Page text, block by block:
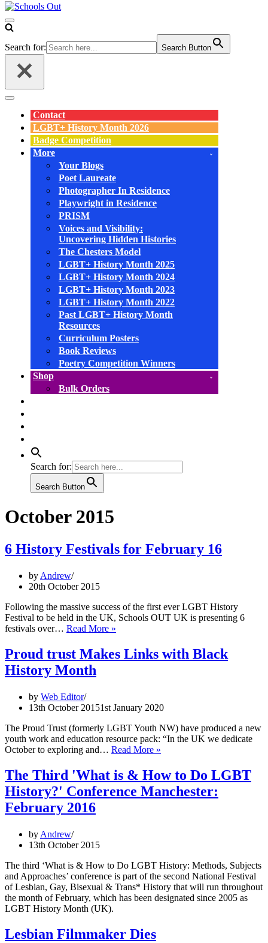
Navigation
Menu
Search for: Search Button
Navigation
Contact
LGBT+ History Month 2026
Badge Competition
More
Your Blogs
Poet Laureate
Photographer In Residence
Playwright in Residence
PRISM
Voices and Visibility:
Uncovering Hidden Histories
The Chesters Model
LGBT+ History Month 2025
LGBT+ History Month 2024
LGBT+ History Month 2023
LGBT+ History Month 2022
Past LGBT+ History Month
Resources
Curriculum Posters
Book Reviews
Poetry Competition Winners
Shop
Bulk Orders
Search for:
Search Button
October 2015
6 History Festivals for February 16
byAndrew
20th October 2015
Following the massive success of the first ever LGBT History
Festival to be held in the UK, Schools OUT UK is presenting 6
festivals over… Read More »
Festivals
for
Proud trust Makes Links with Black
History Month
by Web Editor
13th October 20151st January 2020
The Proud Trust (formerly LGBT Youth NW) have produced a new
youth work and education resource pack: “In the UK we dedicate
October to exploring and… Read More »
Makes
Links
with
The Third 'What is & How to Do LGBT
History?' Conference Manchester:
February 2016
by Andrew
13th October 2015
The third ‘What is & How to Do LGBT History: Methods, Subjects
and Approaches’ conference is part of the second National Festival
of Lesbian, Gay, Bisexual & Trans* History that will run throughout
the month of February, which has been designated since 2005 as
LGBT History Month (UK).
Lesbian Filmmaker Dies